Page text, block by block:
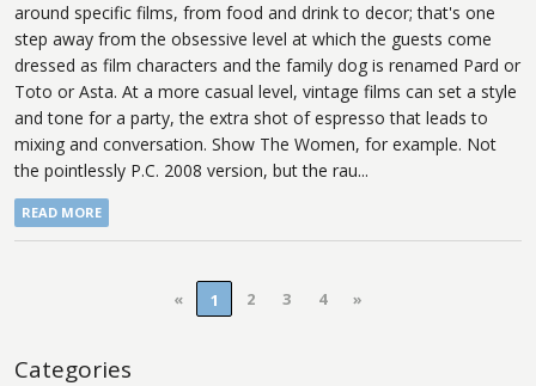
around specific films, from food and drink to decor; that's one
step away from the obsessive level at which the guests come
dressed as film characters and the family dog is renamed Pard or
Toto or Asta. At a more casual level, vintage films can set a style
and tone for a party, the extra shot of espresso that leads to
mixing and conversation. Show The Women, for example. Not
the pointlessly P.C. 2008 version, but the rau...
READ MORE
« 1 2 3 4 »
Categories